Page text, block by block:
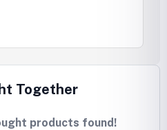
Together
products found!